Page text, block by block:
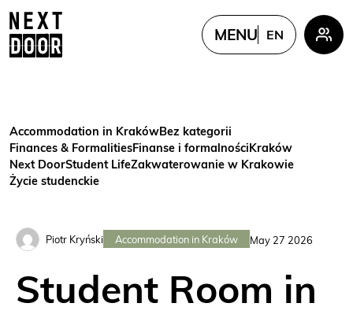
MENU EN
UKR
Accommodation in Kraków Bez kategorii
Finances & Formalities Finanse i formalności Kraków
Next DoorStudent LifeZakwaterowanie w Krakowie
Życie studenckie
Piotr Kryński Accommodation in Kraków May 27 2026
Student Room in